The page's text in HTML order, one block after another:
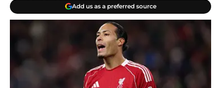
Add us as a preferred source